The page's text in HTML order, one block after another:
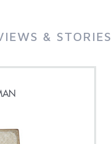
& STORIES